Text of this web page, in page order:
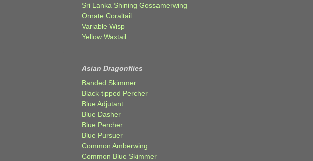
Sri Lanka Shining Gossamerwing
Ornate Coraltail
Variable Wisp
Yellow Waxtail
Asian Dragonflies
Banded Skimmer
Black-tipped Percher
Blue Adjutant
Blue Dasher
Blue Percher
Blue Pursuer
Common Amberwing
Common Blue Skimmer